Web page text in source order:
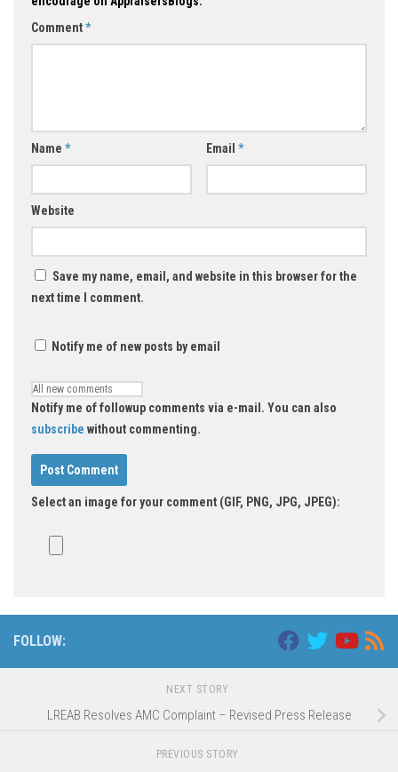
Comment*
Name * Email *
Website
Save my name, email, and website in this browser for the
next time I comment.
Notify me of new posts by email
Notify me of followup comments via e-mail. You can also
subscribe without commenting.
Select an image for your comment (GIF, PNG, JPG, JPEG):
FOLLOW:
NEXT STORY
LREAB Resolves AMC Complaint – Revised Press Release
PREVIOUS STORY